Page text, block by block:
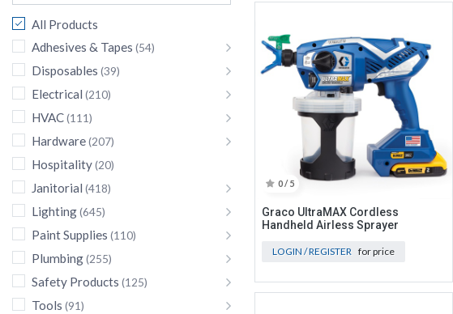
All Products
Adhesives & Tapes (54)
Disposables (39)
Electrical (210)
HVAC(111)
Hardware(207)
Hospitality(20)
Janitorial (418)
Lighting(645)
Paint Supplies (110)
Plumbing(255)
Safety Products (125)
Tools (91)
0 / 5
Graco UltraMAX Cordless
Handheld Airless Sprayer
LOGIN / REGISTER for price